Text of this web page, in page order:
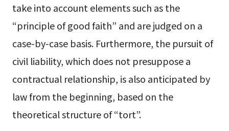
take into account elements such as the
“principle of good faith” and are judged on a
case-by-case basis. Furthermore, the pursuit of
civil liability, which does not presuppose a
contractual relationship, is also anticipated by
law from the beginning, based on the
theoretical structure of “tort”.